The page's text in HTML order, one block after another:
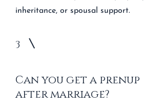
inheritance, or spousal support.
3
Can you get a prenup
after marriage?